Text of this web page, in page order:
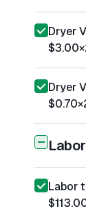
Dryer
$3.00×
Dryer
$0.70×
Labor
Labor